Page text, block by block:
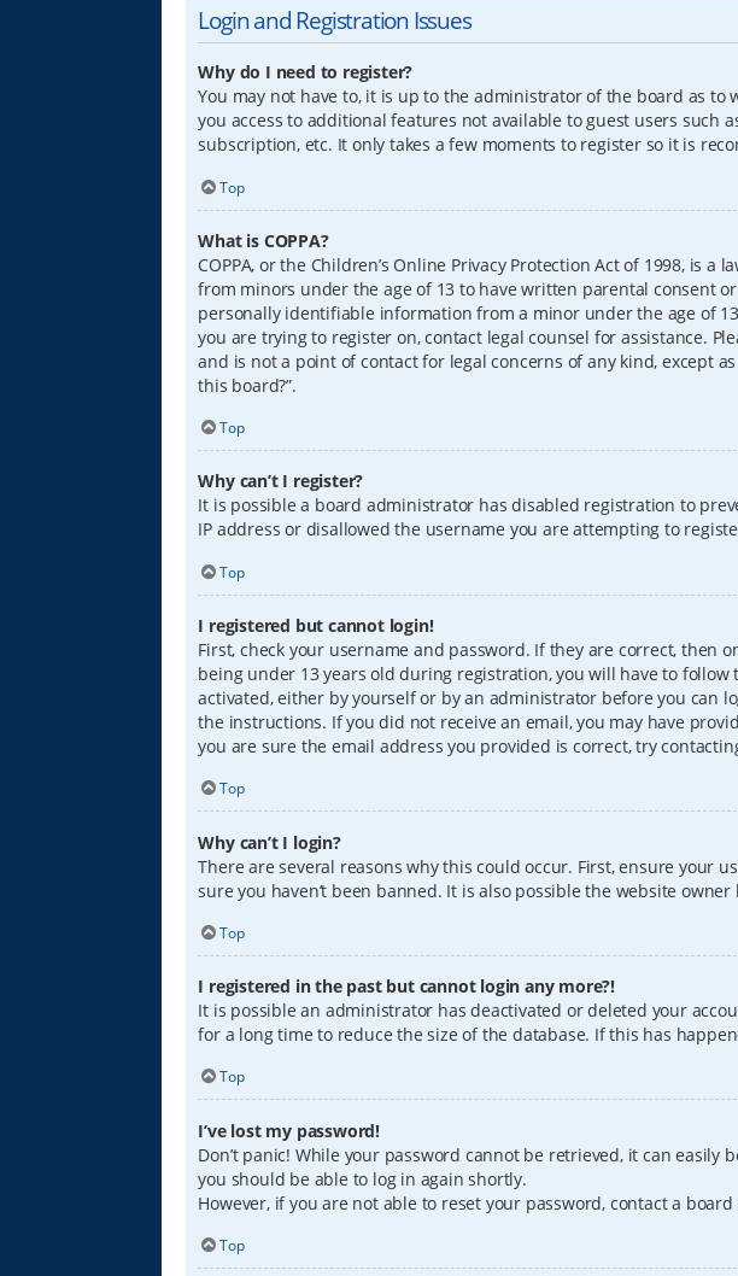
Login and Registration Issues
Why do I need to register?
You may not have to, it is up to the administrator of the board as
you access to additional features not available to guest users such
subscription, etc. It only takes a few moments to register so it is
Top
What is COPPA?
COPPA, or the Children’s Online Privacy Protection Act of 1998, is
from minors under the age of 13 to have written parental consent
personally identifiable information from a minor under the age of
you are trying to register on, contact legal counsel for assistance.
and is not a point of contact for legal concerns of any kind, except
this board?”.
Top
Why can’t I register?
It is possible a board administrator has disabled registration to
IP address or disallowed the username you are attempting to
Top
I registered but cannot login!
First, check your username and password. If they are correct, then
being under 13 years old during registration, you will have to
activated, either by yourself or by an administrator before you can
the instructions. If you did not receive an email, you may have
you are sure the email address you provided is correct, try
Top
Why can’t I login?
There are several reasons why this could occur. First, ensure your
sure you haven’t been banned. It is also possible the website
Top
I registered in the past but cannot login any more?!
It is possible an administrator has deactivated or deleted your
for a long time to reduce the size of the database. If this has
Top
I’ve lost my password!
Don’t panic! While your password cannot be retrieved, it can easily
you should be able to log in again shortly.
However, if you are not able to reset your password, contact a
Top